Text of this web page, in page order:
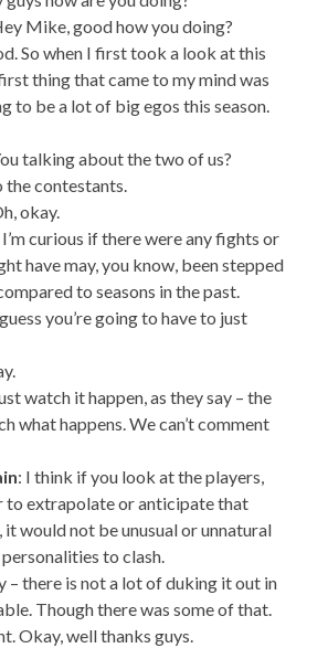
Mike, good how you doing?
So when I first took a look at this
thing that came to my mind was
to be a lot of big egos this season.
talking about the two of us?
the contestants.
okay.
curious if there were any fights or
have may, you know, been stepped
to seasons in the past.
you’re going to have to just
watch it happen, as they say – the
what happens. We can’t comment
: I think if you look at the players,
to extrapolate or anticipate that
it would not be unusual or unnatural
to clash.
– there is not a lot of duking it out in
Though there was some of that.
Okay, well thanks guys.